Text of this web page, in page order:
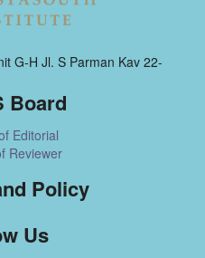
G-H Jl. S Parman Kav 22-
Board
Editorial
Reviewer
Policy
Us